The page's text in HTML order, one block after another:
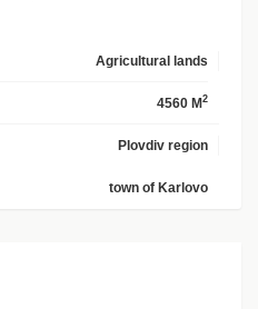
Agricultural lands
4560 M 2
Plovdiv region
town of Karlovo